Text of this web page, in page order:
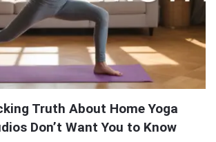
Truth About Home Yoga
Don’t Want You to Know